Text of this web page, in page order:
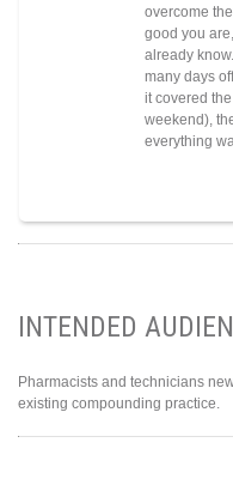
overcome
good you
already
many days
it covered
weekend),
everything
INTENDED
Pharmacists and technicians
existing compounding practice.